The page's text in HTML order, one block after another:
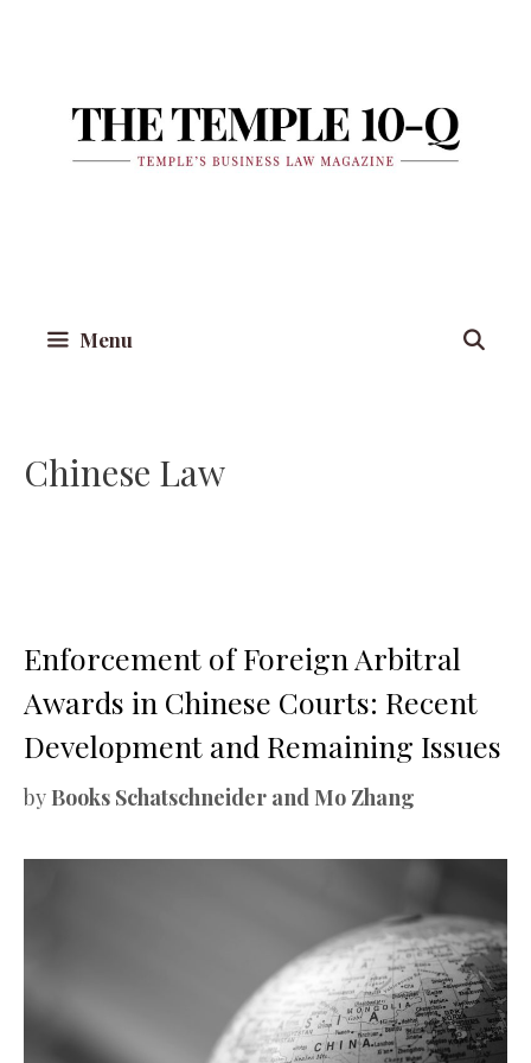
Menu
Chinese Law
Enforcement of Foreign Arbitral
Awards in Chinese Courts: Recent
Development and Remaining Issues
by Books Schatschneider and Mo Zhang